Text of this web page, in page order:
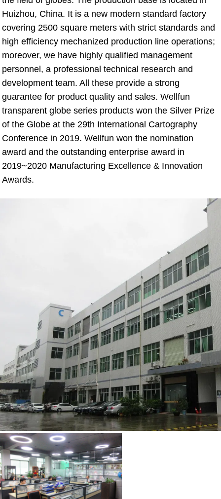
Huizhou, China. It is a new modern standard factory
covering 2500 square meters with strict standards and
high efficiency mechanized production line operations;
moreover, we have highly qualified management
personnel, a professional technical research and
development team. All these provide a strong
guarantee for product quality and sales. Wellfun
transparent globe series products won the Silver Prize
of the Globe at the 29th International Cartography
Conference in 2019. Wellfun won the nomination
award and the outstanding enterprise award in
2019~2020 Manufacturing Excellence & Innovation
Awards.